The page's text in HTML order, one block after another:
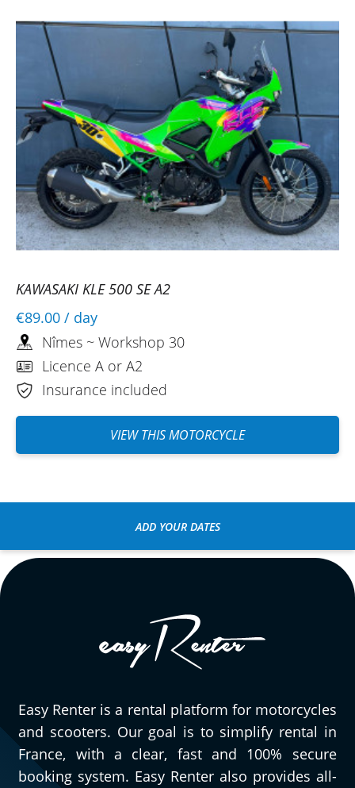
KAWASAKI KLE 500 SE A2
€89.00 / day
Nîmes ~ Workshop 30
Licence A or A2
Insurance included
VIEW THIS MOTORCYCLE
ADD YOUR DATES
Easy Renter is a rental platform for motorcycles
and scooters. Our goal is to simplify rental in
France, with a clear, fast and 100% secure
booking system. Easy Renter also provides all-